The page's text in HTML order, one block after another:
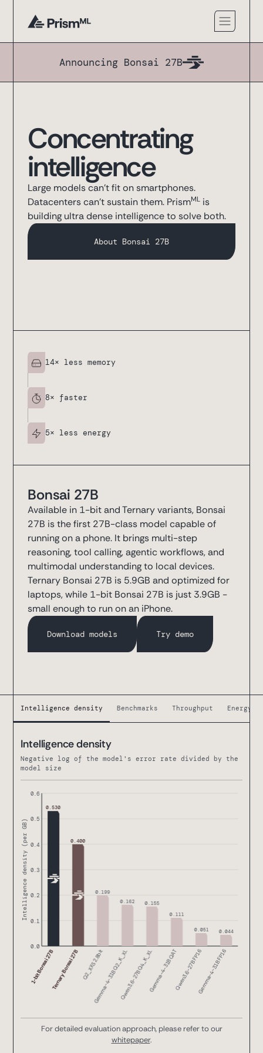
Announcing Bonsai 27B
Concentrating
intelligence
Large models can't fit on smartphones.
Datacenters can't sustain them. PrismML is
building ultra dense intelligence to solve both.
About Bonsai 27B
14× less memory
8× faster
5× less energy
Bonsai 27B
Available in 1-bit and Ternary variants, Bonsai
27B is the first 27B-class model capable of
running on a phone. It brings multi-step
reasoning, tool calling, agentic workflows, and
multimodal understanding to local devices.
Ternary Bonsai 27B is 5.9GB and optimized for
laptops, while 1-bit Bonsai 27B is just 3.9GB -
small enough to run on an iPhone.
Download models Try demo
Intelligence density Benchmarks Throughput Energy
Intelligence density
Negative log of the model's error rate divided by the
model size
For detailed evaluation approach, please refer to our
whitepaper.